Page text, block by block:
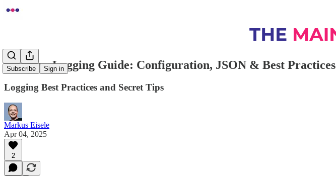
Subscribe Sign in
Quarkus Logging Guide: Configuration, JSON & Best Practices
Logging Best Practices and Secret Tips
Markus Eisele
Apr 04, 2025
2